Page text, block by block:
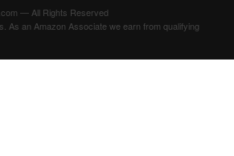
— All Rights Reserved
As an Amazon Associate we earn from qualifying